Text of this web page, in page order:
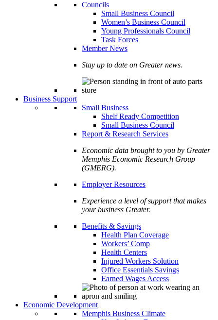
Councils
Small Business Council
Women’s Business Council
Young Professionals Council
Task Forces
Member News
Stay up to date on Greater news.
Business Support
Small Business
Shelf Ready Competition
Small Business Council
Report & Research Services
Economic data brought to you by Greater
Memphis Economic Research Group
(GMERG).
Employer Resources
Experience a level of support that makes
your business Greater.
Benefits & Savings
Health Plan Coverage
Workers’ Comp
Health Centers
Injured Workers Solution
Office Essentials Savings
Earned Wages Access
Economic Development
Memphis Business Climate